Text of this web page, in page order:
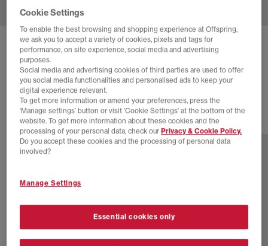
NEW BALANCE 1906 TRAINERS
Black Phantom Grey
£140.00
29 more colours
Cookie Settings
To enable the best browsing and shopping experience at Offspring,
we ask you to accept a variety of cookies, pixels and tags for
performance, on site experience, social media and advertising
purposes.
Social media and advertising cookies of third parties are used to offer
you social media functionalities and personalised ads to keep your
digital experience relevant.
To get more information or amend your preferences, press the
‘Manage settings’ button or visit 'Cookie Settings' at the bottom of the
website. To get more information about these cookies and the
processing of your personal data, check our Privacy & Cookie Policy.
Do you accept these cookies and the processing of personal data
involved?
Manage Settings
Essential cookies only